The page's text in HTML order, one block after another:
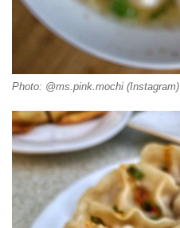
Photo: @ms.pink.mochi (Instagram)